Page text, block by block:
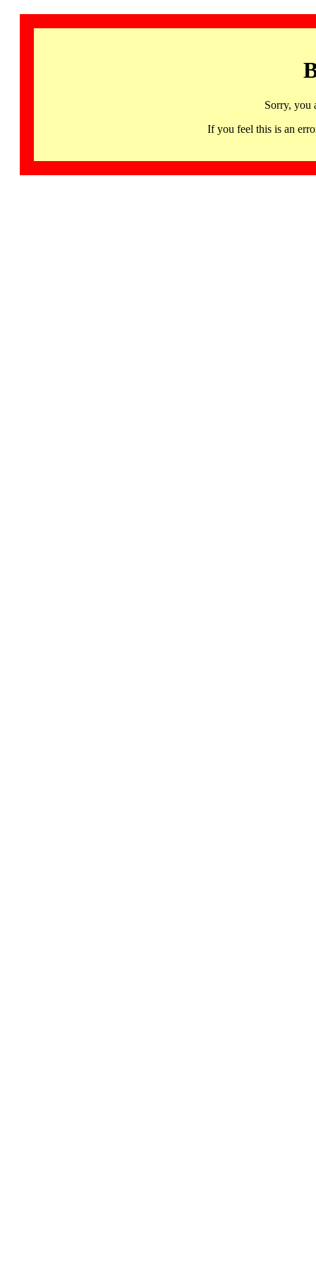
Sorry, you
If you feel this is an